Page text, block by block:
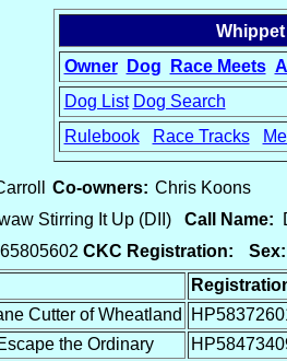
Owner
Dog Race Meets
Dog List Dog Search
Rulebook
Race Tracks
Co-owners: Chris Koons
Stirring It Up (DII) Call Name:
CKC Registration: Sex:
Cutter of Wheatland
the Ordinary